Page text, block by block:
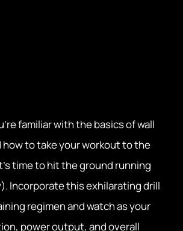
familiar with the basics of wall
how to take your workout to the
time to hit the ground running
Incorporate this exhilarating drill
regimen and watch as your
power output, and overall